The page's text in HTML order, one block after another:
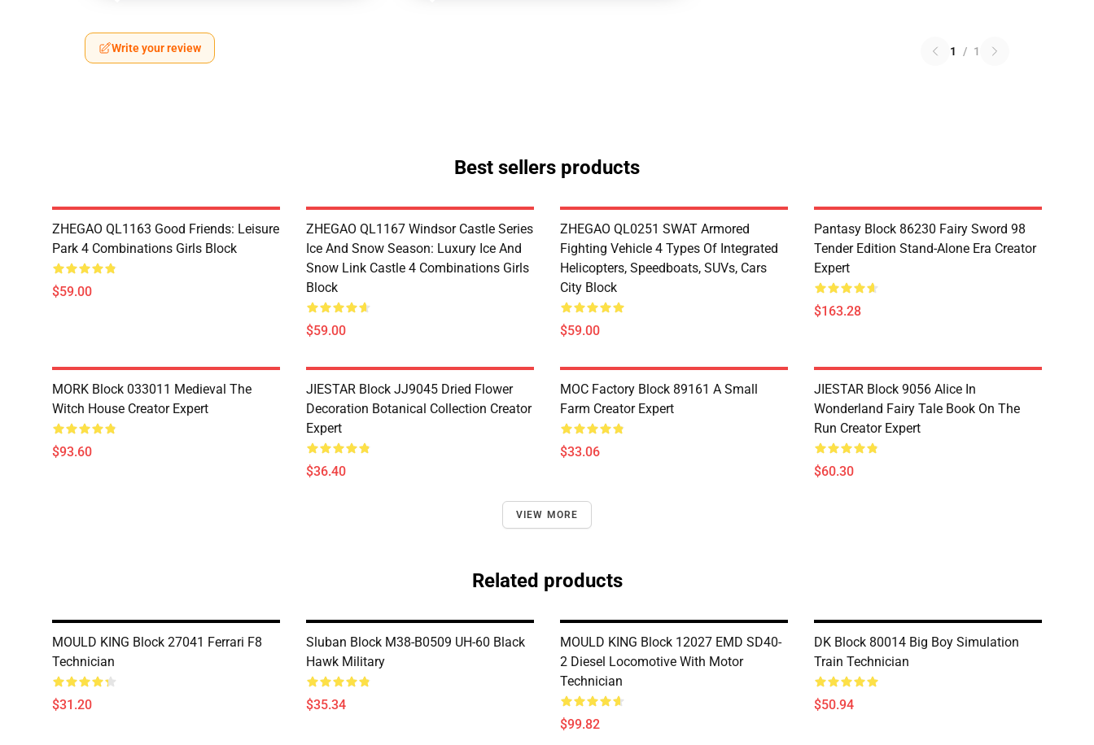
Write your review 1 / 1
Best sellers products
ZHEGAO QL1163 Good Friends: Leisure
Park 4 Combinations Girls Block
$59.00
ZHEGAO QL1167 Windsor Castle Series
Ice And Snow Season: Luxury Ice And
Snow Link Castle 4 Combinations Girls
Block
$59.00
ZHEGAO QL0251 SWAT Armored
Fighting Vehicle 4 Types Of Integrated
Helicopters, Speedboats, SUVs, Cars
City Block
$59.00
Pantasy Block 86230 Fairy Sword 98
Tender Edition Stand-Alone Era Creator
Expert
$163.28
MORK Block 033011 Medieval The
Witch House Creator Expert
$93.60
JIESTAR Block JJ9045 Dried Flower
Decoration Botanical Collection Creator
Expert
$36.40
MOC Factory Block 89161 A Small
Farm Creator Expert
$33.06
JIESTAR Block 9056 Alice In
Wonderland Fairy Tale Book On The
Run Creator Expert
$60.30
VIEW MORE
Related products
MOULD KING Block 27041 Ferrari F8
Technician
$31.20
Sluban Block M38-B0509 UH-60 Black
Hawk Military
$35.34
MOULD KING Block 12027 EMD SD40-
2 Diesel Locomotive With Motor
Technician
$99.82
DK Block 80014 Big Boy Simulation
Train Technician
$50.94